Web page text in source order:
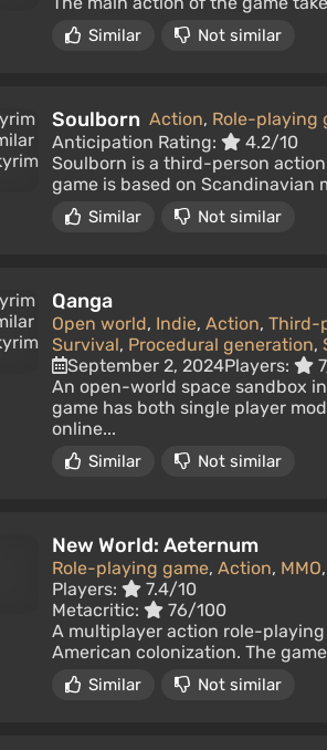
Similar Not similar
Soulborn Action, Role-playing
Anticipation Rating:
4.2/10
Soulborn is a third-person
game is based on
Similar Not similar
Qanga
Open world, Indie, Action, Third-
Survival, Procedural generation,
September 2, 2024Players:
An open-world space sandbox
game has both single player
online...
Similar Not similar
New World: Aeternum
Role-playing game, Action, MMO,
Players:
7.4/10
Metacritic:
76/100
A multiplayer action role-
American colonization. The
Similar Not similar